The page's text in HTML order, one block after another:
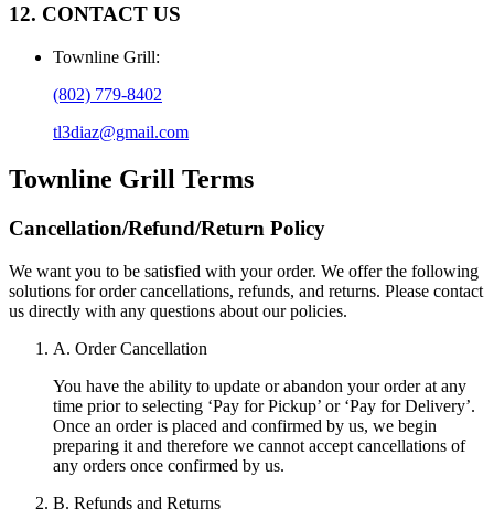
12. CONTACT US
Townline Grill:
(802) 779-8402
tl3diaz@gmail.com
Townline Grill Terms
Cancellation/Refund/Return Policy
We want you to be satisfied with your order. We offer the following
solutions for order cancellations, refunds, and returns. Please contact
us directly with any questions about our policies.
A. Order Cancellation
You have the ability to update or abandon your order at any
time prior to selecting ‘Pay for Pickup’ or ‘Pay for Delivery’.
Once an order is placed and confirmed by us, we begin
preparing it and therefore we cannot accept cancellations of
any orders once confirmed by us.
B. Refunds and Returns